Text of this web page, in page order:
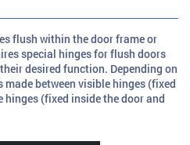
flush within the door frame or
special hinges for flush doors
desired function. Depending on
between visible hinges (fixed
(fixed inside the door and